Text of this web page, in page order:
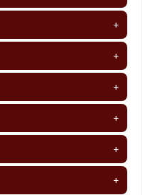
+
+
+
+
+
+